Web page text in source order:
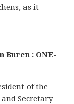
as it
Buren : ONE-
of the
Secretary